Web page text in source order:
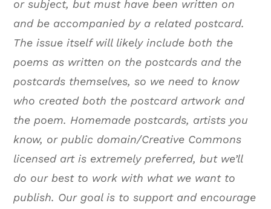
or subject, but must have been written on
and be accompanied by a related postcard.
The issue itself will likely include both the
poems as written on the postcards and the
postcards themselves, so we need to know
who created both the postcard artwork and
the poem. Homemade postcards, artists you
know, or public domain/Creative Commons
licensed art is extremely preferred, but we’ll
do our best to work with what we want to
publish. Our goal is to support and encourage